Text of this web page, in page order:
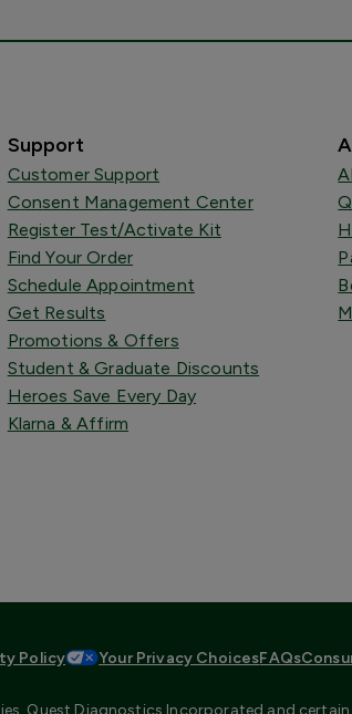
Support
Customer Support
Consent Management Center
Register Test/Activate Kit
Find Your Order
Schedule Appointment
Get Results
Promotions & Offers
Student & Graduate Discounts
Heroes Save Every Day
Klarna & Affirm
Policy Your Privacy ChoicesFAQs
Quest Diagnostics Incorporated and certain